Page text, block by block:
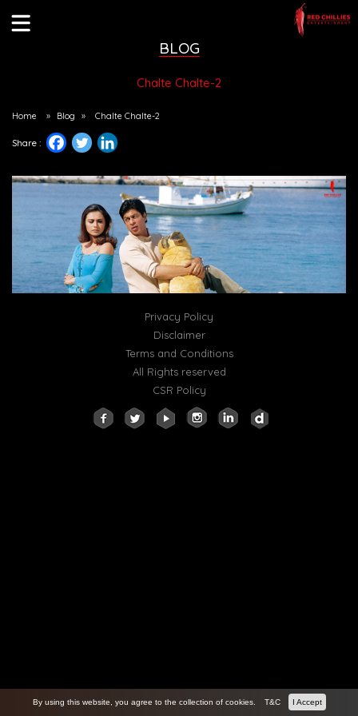
BLOG
Chalte Chalte-2
Home » Blog » Chalte Chalte-2
Share :
Privacy Policy
Disclaimer
Terms and Conditions
All Rights reserved
CSR Policy
By using this website, you agree to the collection of cookies. T&C I Accept